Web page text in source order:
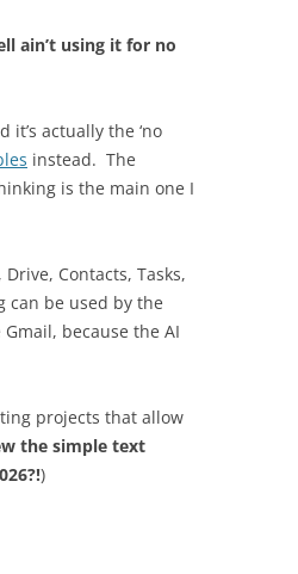
ain’t using it for no
it’s actually the ‘no
instead. The
is the main one I
Contacts, Tasks,
can be used by the
because the AI
projects that allow
the simple text
)